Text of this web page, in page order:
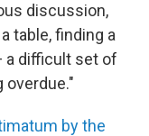
discussion,
table, finding a
a difficult set of
overdue."
by the